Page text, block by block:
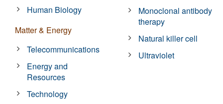
Human Biology
Matter & Energy
Telecommunications
Energy and
Resources
Technology
Monoclonal antibody
therapy
Natural killer cell
Ultraviolet